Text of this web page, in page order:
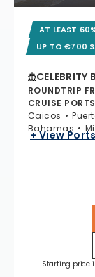
AT LEAST
UP TO €700
CELEBRITY
ROUNDTRIP
CRUISE PORTS
Caicos
Bahamas
+ View
Starting price